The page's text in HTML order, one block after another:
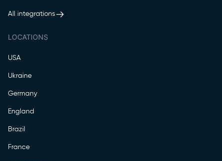
All integrations
LOCATIONS
USA
Ukraine
Germany
England
Brazil
France